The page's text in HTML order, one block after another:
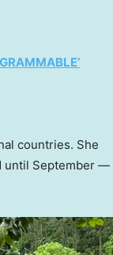
countries. She
until September —